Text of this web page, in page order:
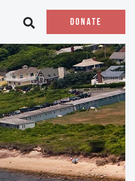
Open search bar
DONATE